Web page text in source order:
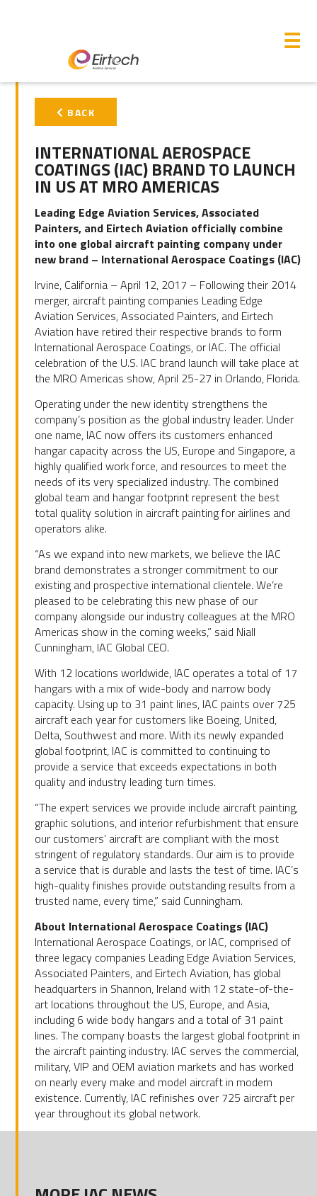
☰
INTERNATIONAL AEROSPACE
COATINGS (IAC) BRAND TO LAUNCH
IN US AT MRO AMERICAS
Leading Edge Aviation Services, Associated
Painters, and Eirtech Aviation officially combine
into one global aircraft painting company under
new brand – International Aerospace Coatings (IAC)
Irvine, California – April 12, 2017 – Following their 2014
merger, aircraft painting companies Leading Edge
Aviation Services, Associated Painters, and Eirtech
Aviation have retired their respective brands to form
International Aerospace Coatings, or IAC. The official
celebration of the U.S. IAC brand launch will take place at
the MRO Americas show, April 25-27 in Orlando, Florida.
Operating under the new identity strengthens the
company’s position as the global industry leader. Under
one name, IAC now offers its customers enhanced
hangar capacity across the US, Europe and Singapore, a
highly qualified work force, and resources to meet the
needs of its very specialized industry. The combined
global team and hangar footprint represent the best
total quality solution in aircraft painting for airlines and
operators alike.
“As we expand into new markets, we believe the IAC
brand demonstrates a stronger commitment to our
existing and prospective international clientele. We’re
pleased to be celebrating this new phase of our
company alongside our industry colleagues at the MRO
Americas show in the coming weeks,” said Niall
Cunningham, IAC Global CEO.
With 12 locations worldwide, IAC operates a total of 17
hangars with a mix of wide-body and narrow body
capacity. Using up to 31 paint lines, IAC paints over 725
aircraft each year for customers like Boeing, United,
Delta, Southwest and more. With its newly expanded
global footprint, IAC is committed to continuing to
provide a service that exceeds expectations in both
quality and industry leading turn times.
“The expert services we provide include aircraft painting,
graphic solutions, and interior refurbishment that ensure
our customers’ aircraft are compliant with the most
stringent of regulatory standards. Our aim is to provide
a service that is durable and lasts the test of time. IAC’s
high-quality finishes provide outstanding results from a
trusted name, every time,” said Cunningham.
About International Aerospace Coatings (IAC)
International Aerospace Coatings, or IAC, comprised of
three legacy companies Leading Edge Aviation Services,
Associated Painters, and Eirtech Aviation, has global
headquarters in Shannon, Ireland with 12 state-of-the-
art locations throughout the US, Europe, and Asia,
including 6 wide body hangars and a total of 31 paint
lines. The company boasts the largest global footprint in
the aircraft painting industry. IAC serves the commercial,
military, VIP and OEM aviation markets and has worked
on nearly every make and model aircraft in modern
existence. Currently, IAC refinishes over 725 aircraft per
year throughout its global network.
PRIMARY
SIDEBAR
BACK